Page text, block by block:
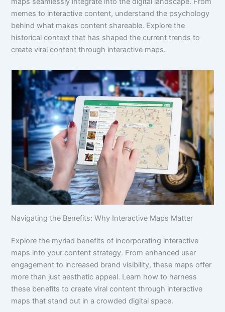
memes to interactive content, understand the psychology
behind what makes content shareable. Explore the
historical context that has shaped the current trends to
create viral content through interactive maps.
Navigating the Benefits: Why Interactive Maps Matter
Explore the myriad benefits of incorporating interactive
maps into your content strategy. From enhanced user
engagement to increased brand visibility, these maps offer
more than just aesthetic appeal. Learn how to harness
these benefits to create viral content through interactive
maps that stand out in a crowded digital space.